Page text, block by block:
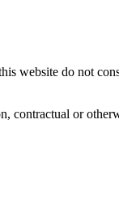
website do not
contractual or